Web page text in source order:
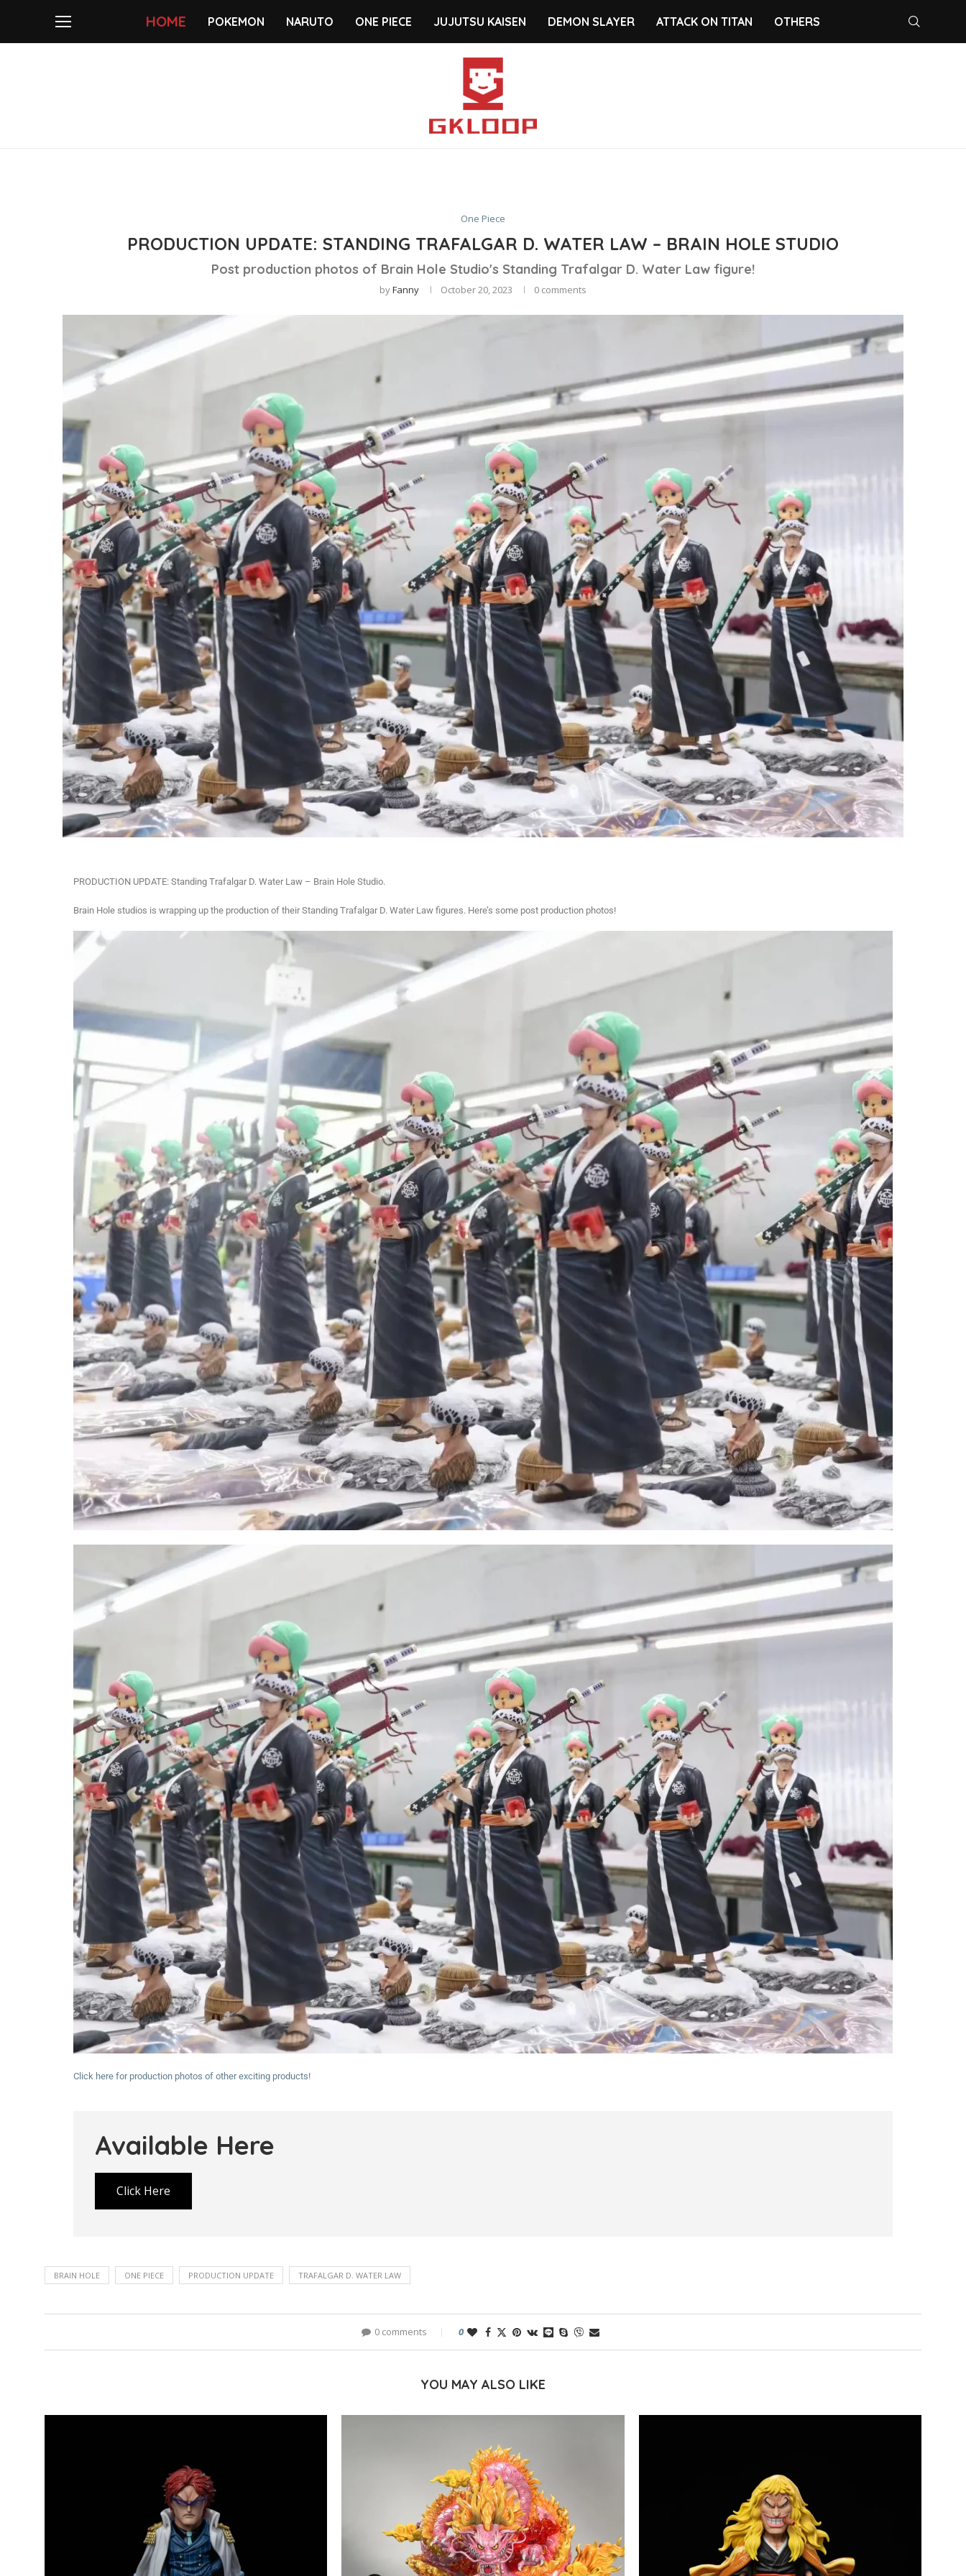
HOME POKEMON NARUTO ONE PIECE JUJUTSU KAISEN DEMON SLAYER ATTACK ON TITAN OTHERS
One Piece
PRODUCTION UPDATE: STANDING TRAFALGAR D. WATER LAW – BRAIN HOLE STUDIO
Post production photos of Brain Hole Studio's Standing Trafalgar D. Water Law figure!
byFanny October 20, 2023 0 comments
PRODUCTION UPDATE: Standing Trafalgar D. Water Law – Brain Hole Studio.
Brain Hole studios is wrapping up the production of their Standing Trafalgar D. Water Law figures. Here’s some post production photos!
Click here for production photos of other exciting products!
Available Here
Click Here
BRAIN HOLE ONE PIECE PRODUCTION UPDATE TRAFALGAR D. WATER LAW
0 comments 0
YOU MAY ALSO LIKE